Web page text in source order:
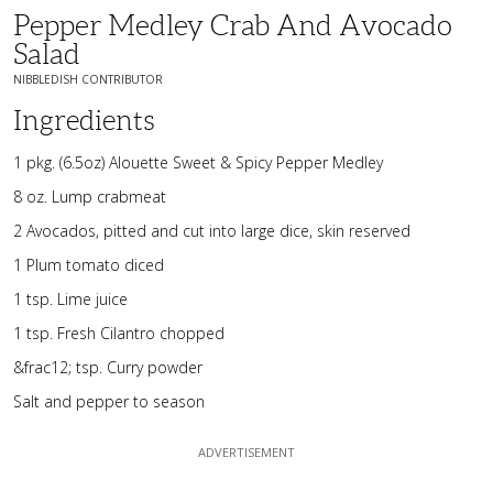
Pepper Medley Crab And Avocado
Salad
NIBBLEDISH CONTRIBUTOR
Ingredients
1 pkg. (6.5oz) Alouette Sweet & Spicy Pepper Medley
8 oz. Lump crabmeat
2 Avocados, pitted and cut into large dice, skin reserved
1 Plum tomato diced
1 tsp. Lime juice
1 tsp. Fresh Cilantro chopped
&frac12; tsp. Curry powder
Salt and pepper to season